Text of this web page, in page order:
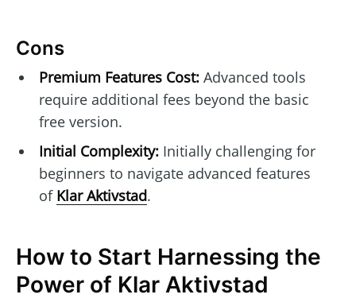
Cons
Premium Features Cost:Advanced tools
require additional fees beyond the basic
free version.
Initial Complexity:Initially challenging for
beginners to navigate advanced features
of Klar Aktivstad.
How to Start Harnessing the
Power of Klar Aktivstad